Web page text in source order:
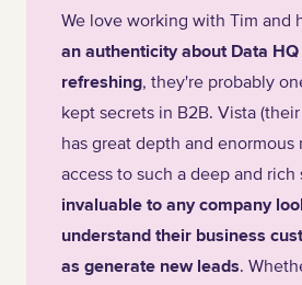
We love working with Tim and
an authenticity about Data HQ
refreshing, they're probably
kept secrets in B2B. Vista
has great depth and enormous
access to such a deep and rich
invaluable to any company
understand their business
as generate new leads.